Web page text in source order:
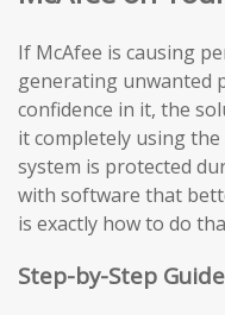
If McAfee is causing
generating unwanted
confidence in it, the
it completely using
system is protected
with software that
is exactly how to do
Step-by-Step